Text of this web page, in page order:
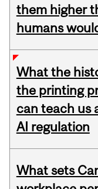
them higher
humans
What the
the printing
can teach us
AI regulation
What sets